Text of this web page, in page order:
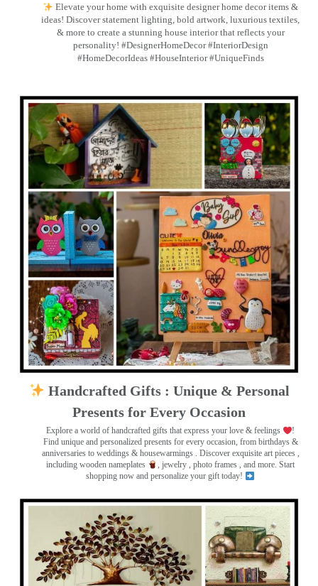
Elevate your home with exquisite designer home decor items &
ideas! Discover statement lighting, bold artwork, luxurious textiles,
& more to create a stunning house interior that reflects your
personality! #DesignerHomeDecor #InteriorDesign
#HomeDecorIdeas #HouseInterior #UniqueFinds
Handcrafted Gifts : Unique & Personal
Presents for Every Occasion
Explore a world of handcrafted gifts that express your love & feelings
!
Find unique and personalized presents for every occasion, from birthdays &
anniversaries to weddings & housewarmings . Discover exquisite art pieces ,
including wooden nameplates
, jewelry , photo frames , and more. Start
shopping now and personalize your gift today!